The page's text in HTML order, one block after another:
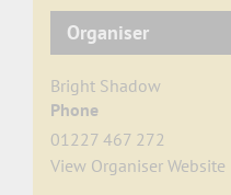
Organiser
Bright Shadow
Phone
01227 467 272
View Organiser Website